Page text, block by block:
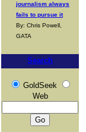
journalism always
fails to pursue it
By: Chris Powell,
GATA
Search
GoldSeek
Web